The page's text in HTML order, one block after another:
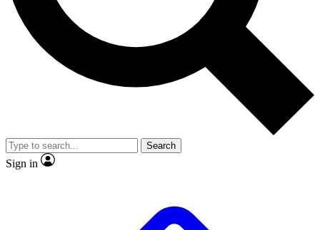
Exclusive, original
Member-only
JOIN LIVE SCIENCE PRO
Search
Sign in